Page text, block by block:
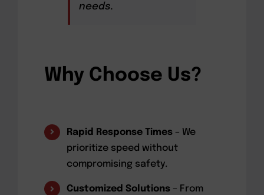
needs.
Why Choose Us?
Rapid Response Times – We
prioritize speed without
compromising safety.
Customized Solutions – From